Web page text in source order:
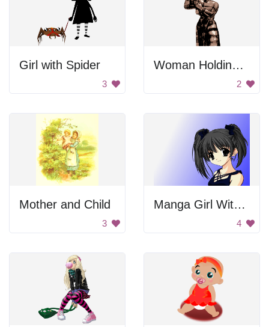
Girl with Spider
3
Woman Holding Her Child
2
Mother and Child
3
Manga Girl With Pigtails
4